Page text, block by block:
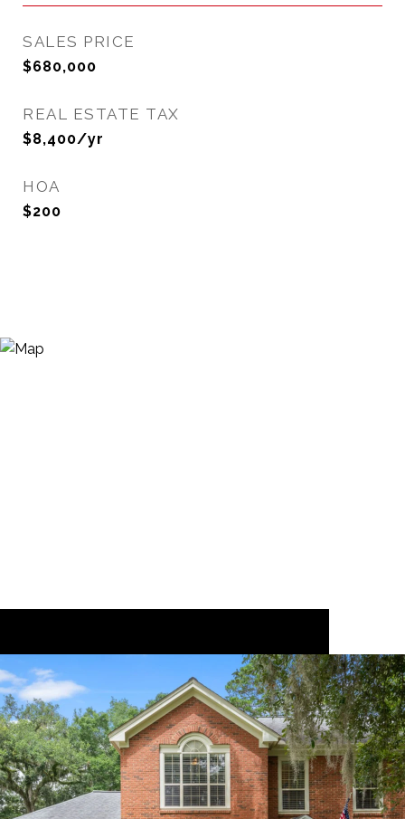
SALES PRICE
$680,000
REAL ESTATE TAX
$8,400/yr
HOA
$200